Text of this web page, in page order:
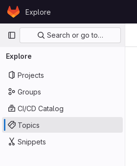
Skip to content
GitLabExplore
Primary navigation
Search or go to…
Explore
Projects
Groups
CI/CD Catalog
Topics
Snippets